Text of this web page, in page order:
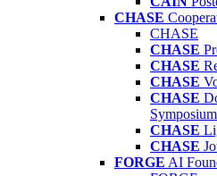
CHASE
CHASE
CHASE
CHASE
CHASE
CHASE
CHASE
CHASE
FORGE AI